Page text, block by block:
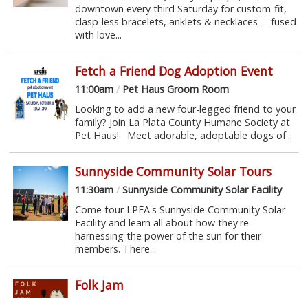
downtown every third Saturday for custom-fit,
clasp-less bracelets, anklets & necklaces —fused
with love...
Fetch a Friend Dog Adoption Event
11:00am /Pet Haus Groom Room
Looking to add a new four-legged friend to your
family? Join La Plata County Humane Society at
Pet Haus! Meet adorable, adoptable dogs of...
Sunnyside Community Solar Tours
11:30am /Sunnyside Community Solar Facility
Come tour LPEA's Sunnyside Community Solar
Facility and learn all about how they're
harnessing the power of the sun for their
members. There...
Folk Jam